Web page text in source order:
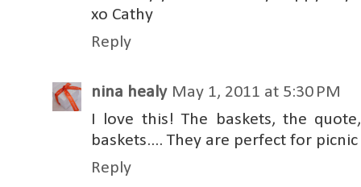
xo Cathy
Reply
nina healy May 1, 2011 at 5:30 PM
I love this! The baskets, the
baskets.... They are perfect for
Reply